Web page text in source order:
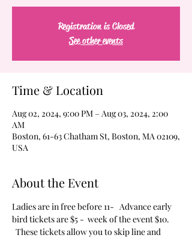
Registration is Closed
See other events
Time & Location
Aug 02, 2024, 9:00 PM – Aug 03, 2024, 2:00
AM
Boston, 61-63 Chatham St, Boston, MA 02109,
USA
About the Event
Ladies are in free before 11-   Advance early
bird tickets are $5 -  week of the event $10.
These tickets allow you to skip line and